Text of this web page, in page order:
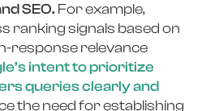
SEO. For example,
ranking signals based on
response relevance
intent to prioritize
queries clearly and
the need for establishing